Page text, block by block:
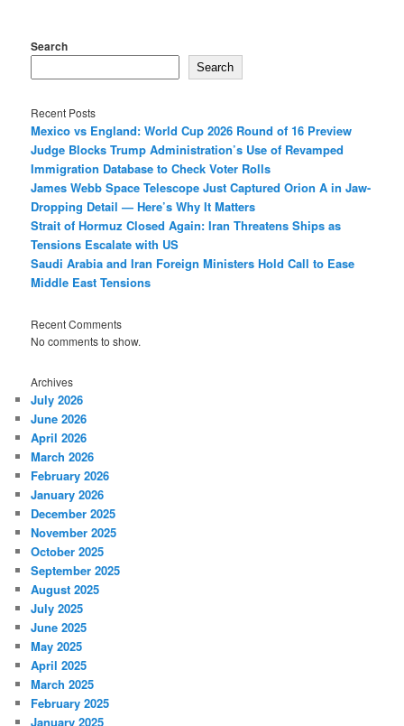
Search
Search
Recent Posts
Mexico vs England: World Cup 2026 Round of 16 Preview
Judge Blocks Trump Administration’s Use of Revamped
Immigration Database to Check Voter Rolls
James Webb Space Telescope Just Captured Orion A in Jaw-
Dropping Detail — Here’s Why It Matters
Strait of Hormuz Closed Again: Iran Threatens Ships as
Tensions Escalate with US
Saudi Arabia and Iran Foreign Ministers Hold Call to Ease
Middle East Tensions
Recent Comments
No comments to show.
Archives
July 2026
June 2026
April 2026
March 2026
February 2026
January 2026
December 2025
November 2025
October 2025
September 2025
August 2025
July 2025
June 2025
May 2025
April 2025
March 2025
February 2025
January 2025